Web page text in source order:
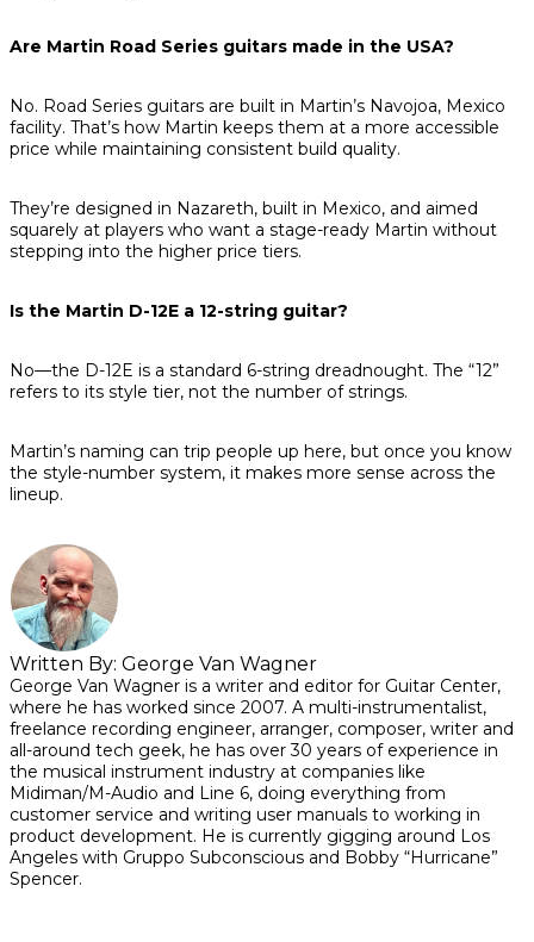
Are Martin Road Series guitars made in the USA?
No. Road Series guitars are built in Martin’s Navojoa, Mexico
facility. That’s how Martin keeps them at a more accessible
price while maintaining consistent build quality.
They’re designed in Nazareth, built in Mexico, and aimed
squarely at players who want a stage-ready Martin without
stepping into the higher price tiers.
Is the Martin D-12E a 12-string guitar?
No—the D-12E is a standard 6-string dreadnought. The “12”
refers to its style tier, not the number of strings.
Martin’s naming can trip people up here, but once you know
the style-number system, it makes more sense across the
lineup.
Written By: George Van Wagner
George Van Wagner is a writer and editor for Guitar Center,
where he has worked since 2007. A multi-instrumentalist,
freelance recording engineer, arranger, composer, writer and
all-around tech geek, he has over 30 years of experience in
the musical instrument industry at companies like
Midiman/M-Audio and Line 6, doing everything from
customer service and writing user manuals to working in
product development. He is currently gigging around Los
Angeles with Gruppo Subconscious and Bobby “Hurricane”
Spencer.